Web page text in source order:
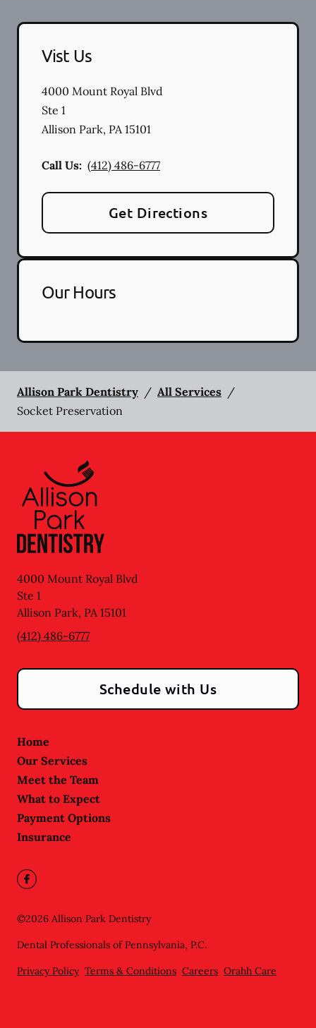
Vist Us
4000 Mount Royal Blvd
Ste 1
Allison Park, PA15101
Call Us: (412) 486-6777
Get Directions
Our Hours
Allison Park Dentistry / All Services /
Socket Preservation
4000 Mount Royal Blvd
Ste 1
Allison Park, PA15101
(412) 486-6777
Schedule with Us
Home
Our Services
Meet the Team
What to Expect
Payment Options
Insurance
©2026 Allison Park Dentistry
Dental Professionals of Pennsylvania, P.C.
Privacy Policy Terms & Conditions Careers Orahh Care